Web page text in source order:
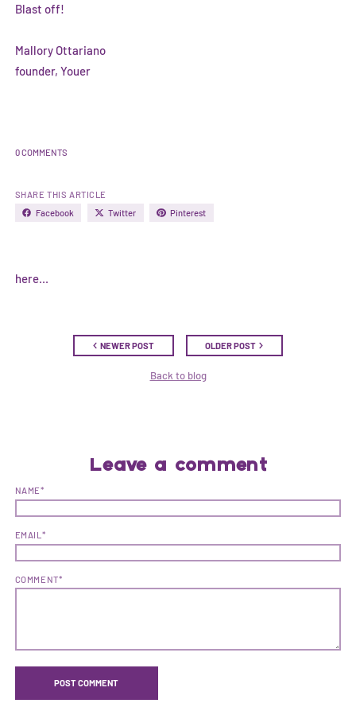
Blast off!
Mallory Ottariano
founder, Youer
0 COMMENTS
SHARE THIS ARTICLE
Facebook
Twitter Pinterest
here...
NEWER POST OLDER POST
Back to blog
Leave a comment
NAME*
EMAIL*
COMMENT*